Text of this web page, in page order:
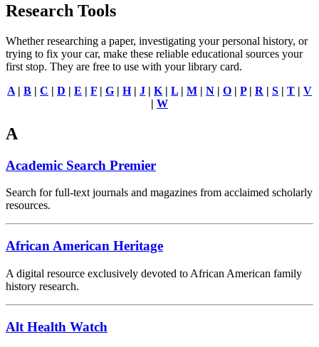
Research Tools
Whether researching a paper, investigating your personal history, or
trying to fix your car, make these reliable educational sources your
first stop. They are free to use with your library card.
A | B | C | D | E | F | G | H| J | K | L | M | N | O | P| R | S | T | V
| W
A
Academic Search Premier
Search for full-text journals and magazines from acclaimed scholarly
resources.
African American Heritage
A digital resource exclusively devoted to African American family
history research.
Alt Health Watch